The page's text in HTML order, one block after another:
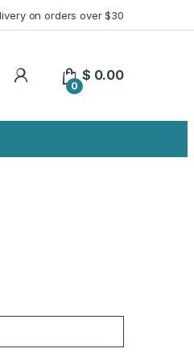
on orders over $30
My Account
0
$ 0.00